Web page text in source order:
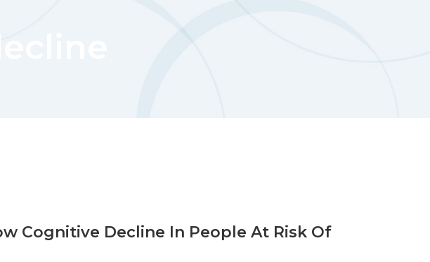
Cognitive Decline In People At Risk Of